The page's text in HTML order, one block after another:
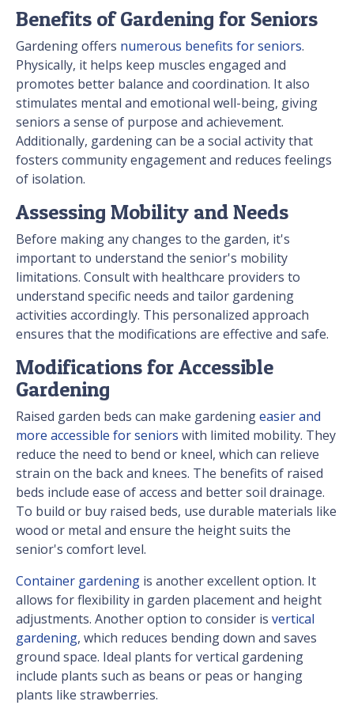
Benefits of Gardening for Seniors
Gardening offers numerous benefits for seniors.
Physically, it helps keep muscles engaged and
promotes better balance and coordination. It also
stimulates mental and emotional well-being, giving
seniors a sense of purpose and achievement.
Additionally, gardening can be a social activity that
fosters community engagement and reduces feelings
of isolation.
Assessing Mobility and Needs
Before making any changes to the garden, it's
important to understand the senior's mobility
limitations. Consult with healthcare providers to
understand specific needs and tailor gardening
activities accordingly. This personalized approach
ensures that the modifications are effective and safe.
Modifications for Accessible
Gardening
Raised garden beds can make gardeningeasier and
more accessible for seniors with limited mobility. They
reduce the need to bend or kneel, which can relieve
strain on the back and knees. The benefits of raised
beds include ease of access and better soil drainage.
To build or buy raised beds, use durable materials like
wood or metal and ensure the height suits the
senior's comfort level.
Container gardening is another excellent option. It
allows for flexibility in garden placement and height
adjustments. Another option to consider is vertical
gardening, which reduces bending down and saves
ground space. Ideal plants for vertical gardening
include plants such as beans or peas or hanging
plants like strawberries.